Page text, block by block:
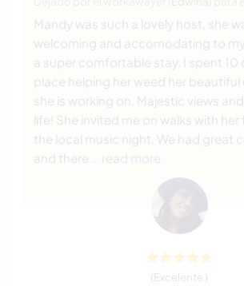
Mandy was such a lovely host, she
welcoming and accomodating to
a super comfortable stay. I spent 10
place helping her weed her
she is working on. Majestic views
life! She invited me on walks with
the local music night. We had great
and there
… read more
(Excelente )